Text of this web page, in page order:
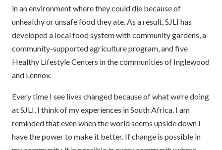
in an environment where they could die because of
unhealthy or unsafe food they ate. As a result, SJLI has
developed a local food system with community gardens, a
community-supported agriculture program, and five
Healthy Lifestyle Centers in the communities of Inglewood
and Lennox.
Every time I see lives changed because of what we’re doing
at SJLI, I think of my experiences in South Africa. I am
reminded that even when the world seems upside down I
have the power to make it better. If change is possible in